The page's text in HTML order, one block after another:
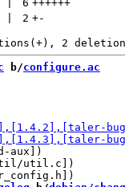
6 ++++++
2 +-
b/configure.ac
aux])
util/util.c])